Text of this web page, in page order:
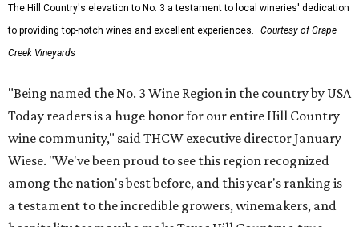
The Hill Country's elevation to No. 3 a testament to local wineries' dedication
to providing top-notch wines and excellent experiences.
Courtesy of Grape
Creek Vineyards
"Being named the No. 3 Wine Region in the country by USA
Today readers is a huge honor for our entire Hill Country
wine community," said THCW executive director January
Wiese. "We've been proud to see this region recognized
among the nation's best before, and this year's ranking is
a testament to the incredible growers, winemakers, and